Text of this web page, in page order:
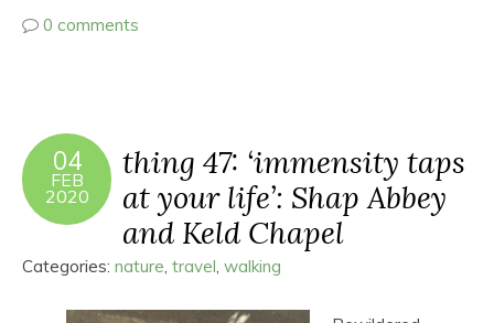
0 comments
04
FEB
2020
thing 47: ‘immensity taps
at your life’: Shap Abbey
and Keld Chapel
Categories: nature, travel, walking